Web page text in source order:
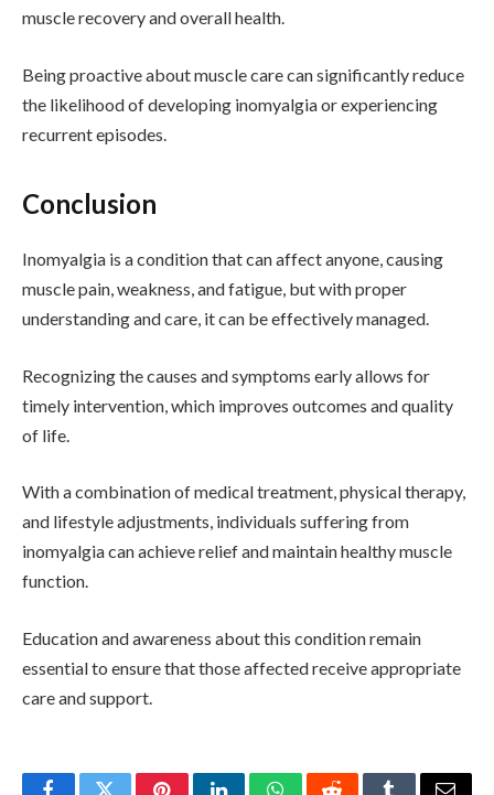
muscle recovery and overall health.
Being proactive about muscle care can significantly reduce
the likelihood of developing inomyalgia or experiencing
recurrent episodes.
Conclusion
Inomyalgia is a condition that can affect anyone, causing
muscle pain, weakness, and fatigue, but with proper
understanding and care, it can be effectively managed.
Recognizing the causes and symptoms early allows for
timely intervention, which improves outcomes and quality
of life.
With a combination of medical treatment, physical therapy,
and lifestyle adjustments, individuals suffering from
inomyalgia can achieve relief and maintain healthy muscle
function.
Education and awareness about this condition remain
essential to ensure that those affected receive appropriate
care and support.